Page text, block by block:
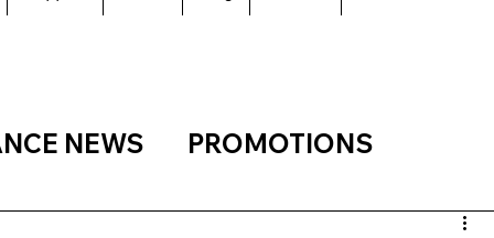
NEWS PROMOTIONS